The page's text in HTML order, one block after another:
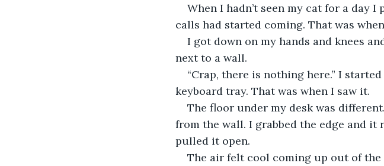
When I hadn’t seen my cat for a day
calls had started coming. That was
I got down on my hands and knees
next to a wall.
“Crap, there is nothing here.” I
keyboard tray. That was when I saw it.
The floor under my desk was
from the wall. I grabbed the edge and
pulled it open.
The air felt cool coming up out of the